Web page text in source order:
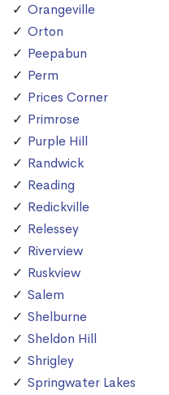
Orangeville
Orton
Peepabun
Perm
Prices Corner
Primrose
Purple Hill
Randwick
Reading
Redickville
Relessey
Riverview
Ruskview
Salem
Shelburne
Sheldon Hill
Shrigley
Springwater Lakes